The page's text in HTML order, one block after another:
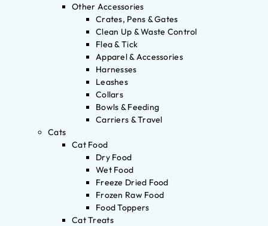
Other Accessories
Crates, Pens & Gates
Clean Up & Waste Control
Flea & Tick
Apparel & Accessories
Harnesses
Leashes
Collars
Bowls & Feeding
Carriers & Travel
Cats
Cat Food
Dry Food
Wet Food
Freeze Dried Food
Frozen Raw Food
Food Toppers
Cat Treats